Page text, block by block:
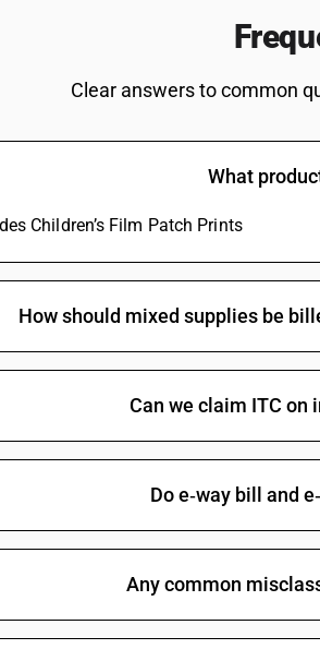
Of a width of 35 mm
Of a width of 35 mm
Of a width of 35 mm
Of a width of 35 mm
Of a width of 35 mm
public exhibitions
Of a width of 35 mm
public exhibitions
Of a width of 35 mm
Of a width of 35 mm
Other : Feature films
Other : Feature films :
Other : Feature films :
Other : Feature films :
Clear answers to common
What
Children’s Film Patch Prints
How should mixed supplies be
Can we claim ITC on
Do e‑way bill and
Any common